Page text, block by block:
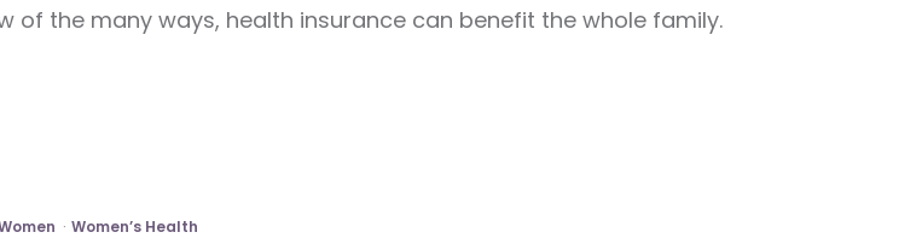
of the many ways, health insurance can benefit the whole family.
Women’s Health